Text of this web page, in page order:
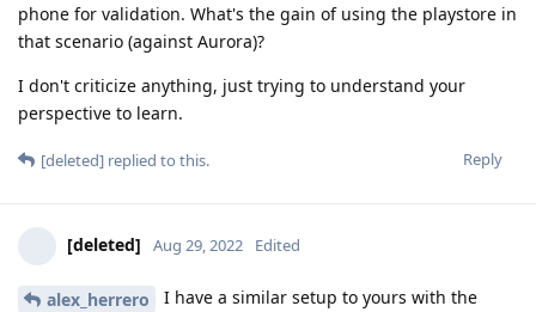
phone for validation. What's the gain of using the playstore in
that scenario (against Aurora)?
I don't criticize anything, just trying to understand your
perspective to learn.
Reply
[deleted] replied to this.
[deleted] Aug 29, 2022 Edited
alex_herrero
I have a similar setup to yours with the